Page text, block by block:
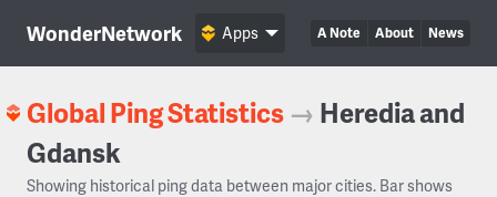
WonderNetwork A Note About News
Apps
Global Ping Statistics → Heredia and
Gdansk
Showing historical ping data between major cities. Bar shows